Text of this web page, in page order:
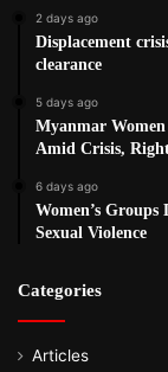
2 days ago
Displacement
clearance
5 days ago
Myanmar
Amid Crisis,
6 days ago
Women’s
Sexual Violence
Categories
Articles